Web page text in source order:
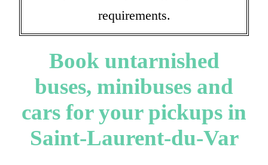
requirements.
Book untarnished
buses, minibuses and
cars for your pickups in
Saint-Laurent-du-Var